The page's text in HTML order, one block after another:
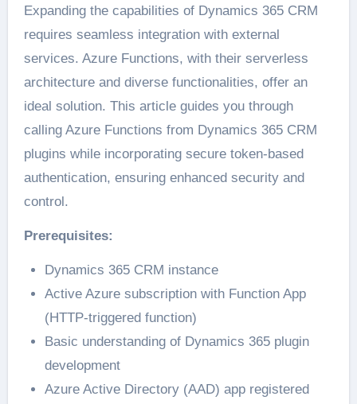
Expanding the capabilities of Dynamics 365 CRM
requires seamless integration with external
services. Azure Functions, with their serverless
architecture and diverse functionalities, offer an
ideal solution. This article guides you through
calling Azure Functions from Dynamics 365 CRM
plugins while incorporating secure token-based
authentication, ensuring enhanced security and
control.
Prerequisites:
Dynamics 365 CRM instance
Active Azure subscription with Function App
(HTTP-triggered function)
Basic understanding of Dynamics 365 plugin
development
Azure Active Directory (AAD) app registered